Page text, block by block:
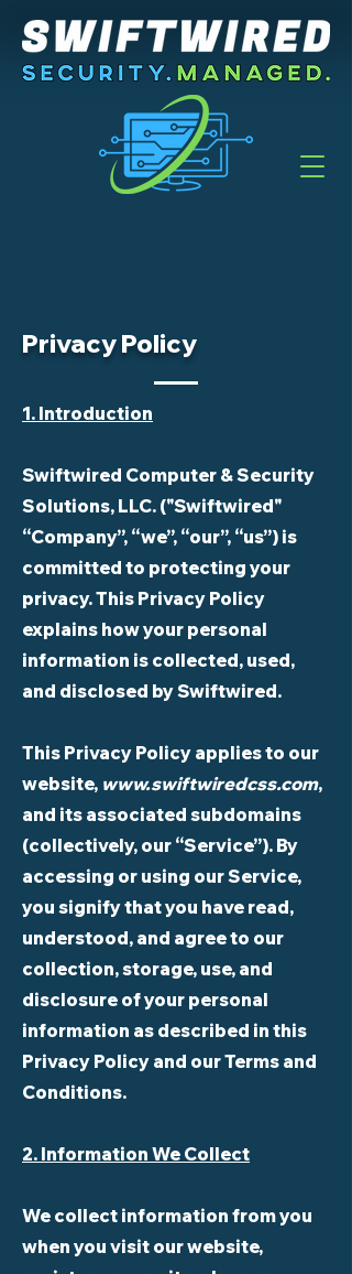
Privacy Policy
1. Introduction
Swiftwired Computer & Security
Solutions, LLC. ("Swiftwired"
“Company”, “we”, “our”, “us”) is
committed to protecting your
privacy. This Privacy Policy
explains how your personal
information is collected, used,
and disclosed by Swiftwired.
This Privacy Policy applies to our
website, www.swiftwiredcss.com,
and its associated subdomains
(collectively, our “Service”). By
accessing or using our Service,
you signify that you have read,
understood, and agree to our
collection, storage, use, and
disclosure of your personal
information as described in this
Privacy Policy and our Terms and
Conditions.
2. Information We Collect
We collect information from you
when you visit our website,